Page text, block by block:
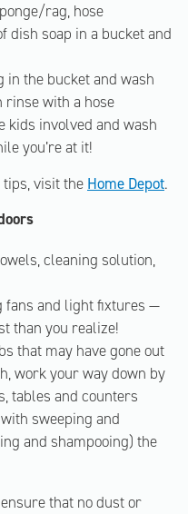
rag, hose
dish soap in a bucket and
in the bucket and wash
rinse with a hose
kids involved and wash
you’re at it!
visit the Home Depot.
cleaning solution,
fans and light fixtures —
than you realize!
that may have gone out
work your way down by
tables and counters
sweeping and
and shampooing) the
that no dust or